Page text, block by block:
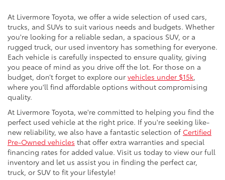
At Livermore Toyota, we offer a wide selection of used cars,
trucks, and SUVs to suit various needs and budgets. Whether
you're looking for a reliable sedan, a spacious SUV, or a
rugged truck, our used inventory has something for everyone.
Each vehicle is carefully inspected to ensure quality, giving
you peace of mind as you drive off the lot. For those on a
budget, don’t forget to explore our vehicles under $15k,
where you'll find affordable options without compromising
quality.
At Livermore Toyota, we're committed to helping you find the
perfect used vehicle at the right price. If you're seeking like-
new reliability, we also have a fantastic selection of Certified
Pre-Owned vehicles that offer extra warranties and special
financing rates for added value. Visit us today to view our full
inventory and let us assist you in finding the perfect car,
truck, or SUV to fit your lifestyle!